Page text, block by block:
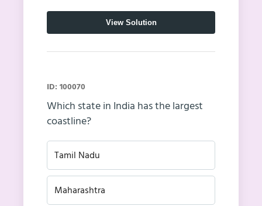
View Solution
ID: 100070
Which state in India has the largest
coastline?
Tamil Nadu
Maharashtra